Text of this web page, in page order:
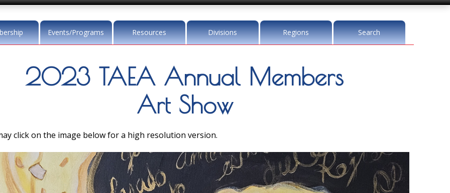
Events/Programs Resources Divisions Regions Search
2023 TAEA Annual Members
Art Show
click on the image below for a high resolution version.